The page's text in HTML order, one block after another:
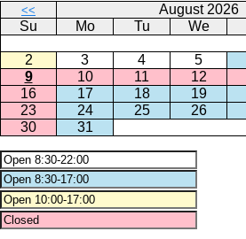
<< August 2026
Su Mo Tu We
2
3 4 5
9
10 11 12
16
17 18 19
23
24 25 26
30
31